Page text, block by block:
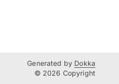
Generated by Dokka
© 2026 Copyright